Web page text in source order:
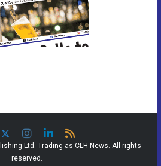
Ltd. Trading as CLH News. All rights
reserved.